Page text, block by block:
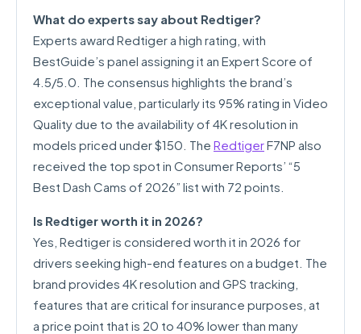
What do experts say about Redtiger?
Experts award Redtiger a high rating, with
BestGuide’s panel assigning it an Expert Score of
4.5/5.0. The consensus highlights the brand’s
exceptional value, particularly its 95% rating in Video
Quality due to the availability of 4K resolution in
models priced under $150. The RedtigerF7NP also
received the top spot in Consumer Reports’ “5
Best Dash Cams of 2026” list with 72 points.
Is Redtiger worth it in 2026?
Yes, Redtiger is considered worth it in 2026 for
drivers seeking high-end features on a budget. The
brand provides 4K resolution and GPS tracking,
features that are critical for insurance purposes, at
a price point that is 20 to 40% lower than many